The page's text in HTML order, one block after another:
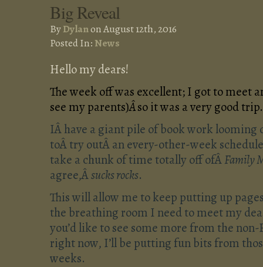
Big Reveal
ByDylanon August 12th, 2016
Posted In: News
Hello my dears!
The week off was excellent; I got to meet
see my parents)Âso it was a very good trip.
IÂ have a giant pile of book work looming
toÂ try outÂ an every-other-week
take a chunk of time totally off ofÂFamily
agree,Âsucks rocks.
This will allow me to keep putting up
the breathing room I need to meet my
you’d like to see some more from the
right now, I’ll be putting fun bits from
weeks.